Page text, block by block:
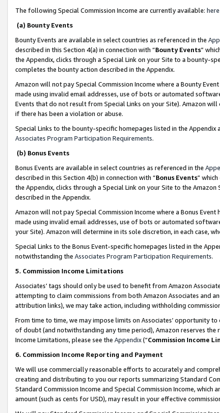
The following Special Commission Income are currently available: here
(a) Bounty Events
Bounty Events are available in select countries as referenced in the
described in this Section 4(a) in connection with “Bounty Events”
the Appendix, clicks through a Special Link on your Site to a bounty-
completes the bounty action described in the Appendix.
Amazon will not pay Special Commission Income where a Bounty
made using invalid email addresses, use of bots or automated
Events that do not result from Special Links on your Site). Amazon
if there has been a violation or abuse.
Special Links to the bounty-specific homepages listed in the
Associates Program Participation Requirements.
(b) Bonus Events
Bonus Events are available in select countries as referenced in the
described in this Section 4(b) in connection with “Bonus Events”
the Appendix, clicks through a Special Link on your Site to the
described in the Appendix.
Amazon will not pay Special Commission Income where a Bonus
made using invalid email addresses, use of bots or automated
your Site). Amazon will determine in its sole discretion, in each case,
Special Links to the Bonus Event-specific homepages listed in the
notwithstanding the Associates Program Participation Requirements.
5. Commission Income Limitations
Associates’ tags should only be used to benefit from Amazon
attempting to claim commissions from both Amazon Associates and
attribution links), we may take action, including withholding
From time to time, we may impose limits on Associates’ opportunity
of doubt (and notwithstanding any time period), Amazon reserves
Income Limitations, please see the Appendix(“Commission Income
6. Commission Income Reporting and Payment
We will use commercially reasonable efforts to accurately and
creating and distributing to you our reports summarizing Standard
Standard Commission Income and Special Commission Income,
amount (such as cents for USD), may result in your effective